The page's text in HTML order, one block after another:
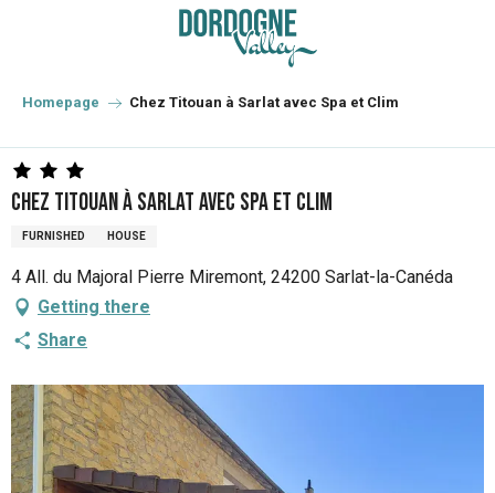
principal
Homepage Chez Titouan à Sarlat avec Spa et Clim
Chez Titouan à Sarlat avec Spa et Clim
FURNISHED HOUSE
4 All. du Majoral Pierre Miremont, 24200 Sarlat-la-Canéda
Getting there
Share